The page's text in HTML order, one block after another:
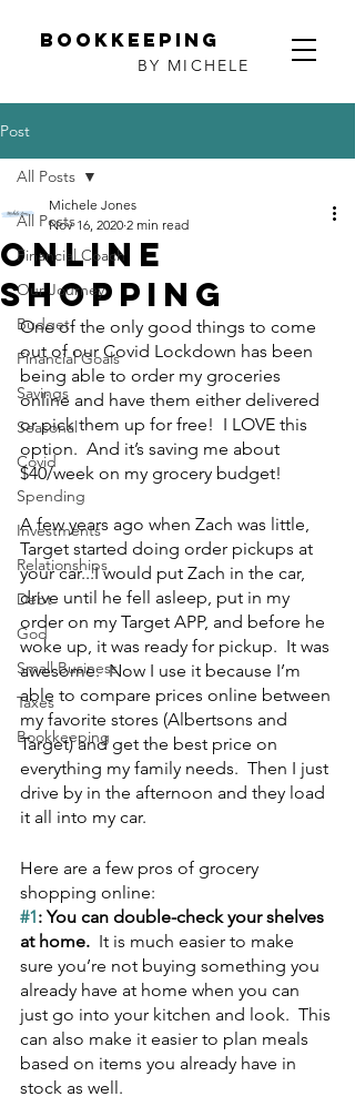
Bookkeeping
BY MICHELE
Post
All Posts
Financial Coach
Our Journey
Budget
Financial Goals
Savings
Seasonal
Covid
Spending
Investments
Relationships
Debt
God
Small Business
Taxes
Bookkeeping
All Posts
Online
Shopping
Michele Jones
Nov 16, 2020 2 min read
One of the only good things to come
out of our Covid Lockdown has been
being able to order my groceries
online and have them either delivered
or pick them up for free!  I LOVE this
option.  And it’s saving me about
$40/week on my grocery budget!
A few years ago when Zach was little,
Target started doing order pickups at
your car...I would put Zach in the car,
drive until he fell asleep, put in my
order on my Target APP, and before he
woke up, it was ready for pickup.  It was
awesome.  Now I use it because I’m
able to compare prices online between
my favorite stores (Albertsons and
Target) and get the best price on
everything my family needs.  Then I just
drive by in the afternoon and they load
it all into my car.
Here are a few pros of grocery
shopping online:
#1: You can double-check your shelves
at home. It is much easier to make
sure you’re not buying something you
already have at home when you can
just go into your kitchen and look.  This
can also make it easier to plan meals
based on items you already have in
stock as well.